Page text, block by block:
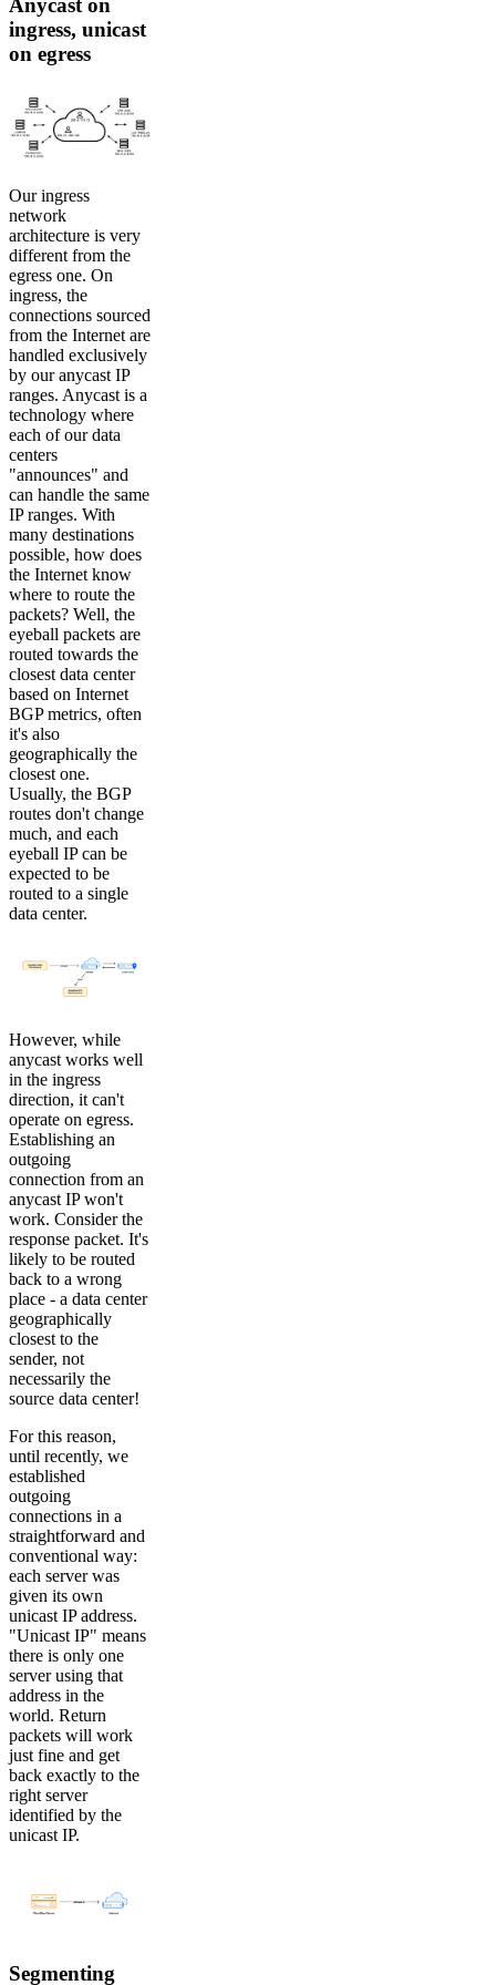
Anycast on
ingress, unicast
on egress
Our ingress
network
architecture is very
different from the
egress one. On
ingress, the
connections sourced
from the Internet are
handled exclusively
by our anycast IP
ranges. Anycast is a
technology where
each of our data
centers
"announces" and
can handle the same
IP ranges. With
many destinations
possible, how does
the Internet know
where to route the
packets? Well, the
eyeball packets are
routed towards the
closest data center
based on Internet
BGP metrics, often
it's also
geographically the
closest one.
Usually, the BGP
routes don't change
much, and each
eyeball IP can be
expected to be
routed to a single
data center.
However, while
anycast works well
in the ingress
direction, it can't
operate on egress.
Establishing an
outgoing
connection from an
anycast IP won't
work. Consider the
response packet. It's
likely to be routed
back to a wrong
place - a data center
geographically
closest to the
sender, not
necessarily the
source data center!
For this reason,
until recently, we
established
outgoing
connections in a
straightforward and
conventional way:
each server was
given its own
unicast IP address.
"Unicast IP" means
there is only one
server using that
address in the
world. Return
packets will work
just fine and get
back exactly to the
right server
identified by the
unicast IP.
Segmenting